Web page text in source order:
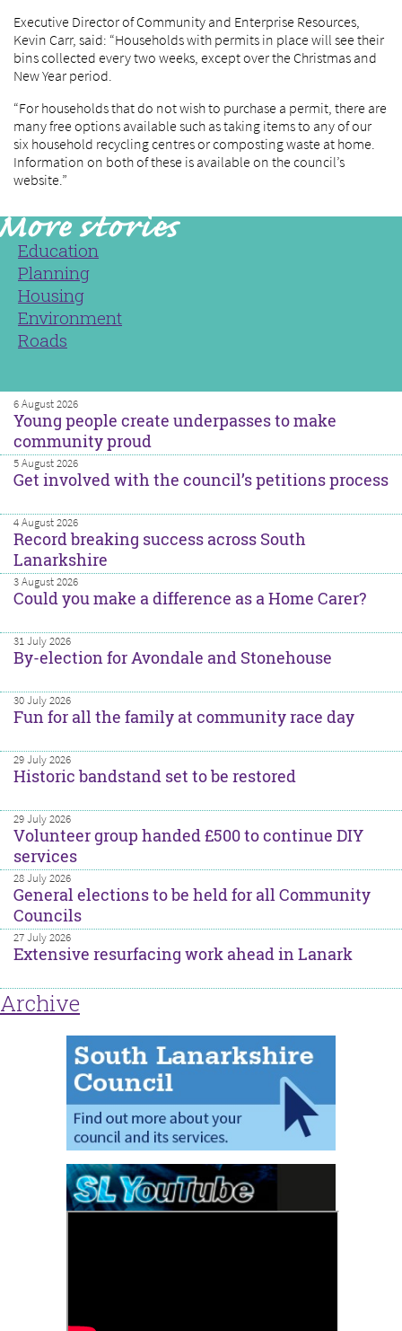
Executive Director of Community and Enterprise Resources,
Kevin Carr, said: “Households with permits in place will see their
bins collected every two weeks, except over the Christmas and
New Year period.
“For households that do not wish to purchase a permit, there are
many free options available such as taking items to any of our
six household recycling centres or composting waste at home.
Information on both of these is available on the council’s
website.”
Education
Planning
Housing
Environment
Roads
6 August 2026
Young people create underpasses to make
community proud
5 August 2026
Get involved with the council’s petitions process
4 August 2026
Record breaking success across South
Lanarkshire
3 August 2026
Could you make a difference as a Home Carer?
31 July 2026
By-election for Avondale and Stonehouse
30 July 2026
Fun for all the family at community race day
29 July 2026
Historic bandstand set to be restored
29 July 2026
Volunteer group handed £500 to continue DIY
services
28 July 2026
General elections to be held for all Community
Councils
27 July 2026
Extensive resurfacing work ahead in Lanark
Archive